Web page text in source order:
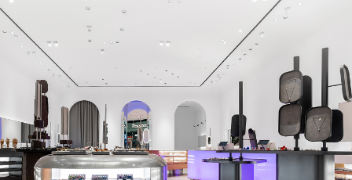
sign up
By signing up you agree to our terms of service and our privacy policy.
about us
press
contacts
shipping
stores
jewelry care